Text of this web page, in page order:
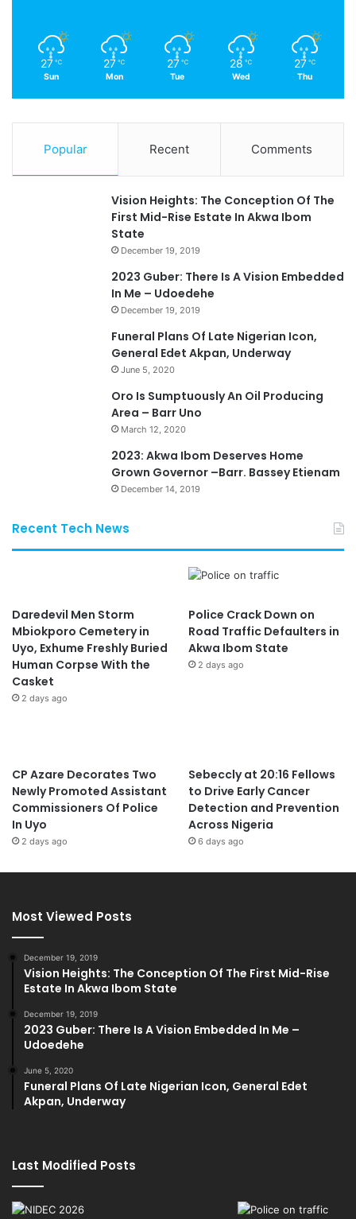
27 ℃
Sun
27 ℃
Mon
27 ℃
Tue
28 ℃
Wed
27 ℃
Thu
Popular Recent Comments
Vision Heights: The Conception Of The
First Mid-Rise Estate In Akwa Ibom
State
December 19, 2019
2023 Guber: There Is A Vision Embedded
In Me – Udoedehe
December 19, 2019
Funeral Plans Of Late Nigerian Icon,
General Edet Akpan, Underway
June 5, 2020
Oro Is Sumptuously An Oil Producing
Area – Barr Uno
March 12, 2020
2023: Akwa Ibom Deserves Home
Grown Governor –Barr. Bassey Etienam
December 14, 2019
Recent Tech News
Daredevil Men Storm
Mbiokporo Cemetery in
Uyo, Exhume Freshly Buried
Human Corpse With the
Casket
2 days ago
Police Crack Down on
Road Traffic Defaulters in
Akwa Ibom State
2 days ago
CP Azare Decorates Two
Newly Promoted Assistant
Commissioners Of Police
In Uyo
2 days ago
Sebeccly at 20:16 Fellows
to Drive Early Cancer
Detection and Prevention
Across Nigeria
6 days ago
Most Viewed Posts
December 19, 2019
Vision Heights: The Conception Of The First Mid-Rise
Estate In Akwa Ibom State
December 19, 2019
2023 Guber: There Is A Vision Embedded In Me –
Udoedehe
June 5, 2020
Funeral Plans Of Late Nigerian Icon, General Edet
Akpan, Underway
Last Modified Posts